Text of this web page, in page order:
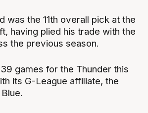
was the 11th overall pick at the
having plied his trade with the
the previous season.
games for the Thunder this
its G-League affiliate, the